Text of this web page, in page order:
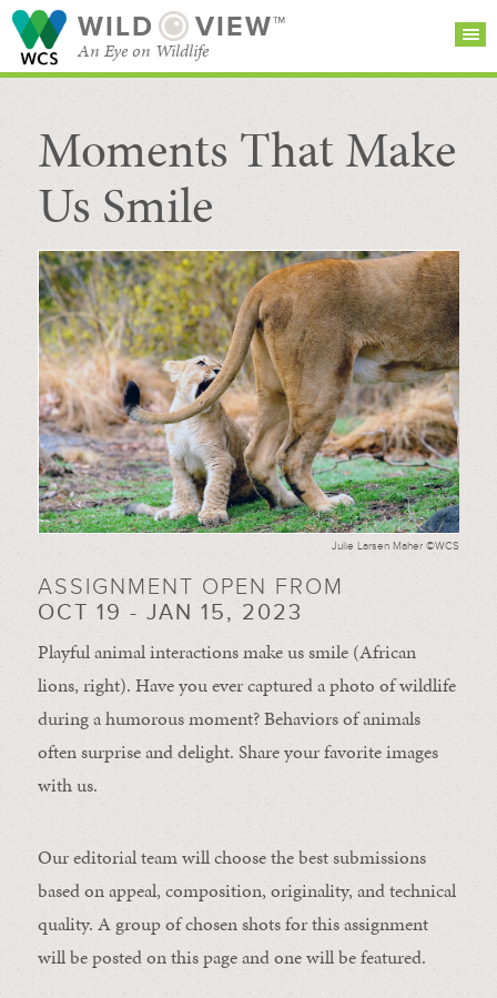
WILD VIEW™
An Eye on Wildlife
SEARCH FOR STORIES
BROWSE
CATEGORIES
SUBSCRIBE
Moments That Make
Us Smile
Julie Larsen Maher ©WCS
ASSIGNMENT OPEN FROM
OCT 19 - JAN 15, 2023
Playful animal interactions make us smile (African
lions, right). Have you ever captured a photo of wildlife
during a humorous moment?Behaviors of animals
oftensurprise anddelight. Share your favorite images
with us.
Our editorial team will choose the best submissions
based on appeal, composition, originality, and technical
quality. A group of chosen shots for this assignment
will be posted on this page and one will be featured.